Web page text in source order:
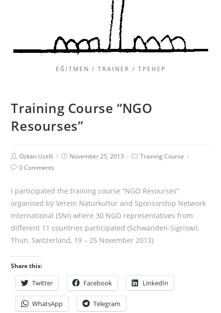
EĞITMEN / TRAINER / ТРЕНЕР
Training Course “NGO
Resourses”
Ozkan Uzelli November 25, 2013
Training Course
0 Comments
I participated the training course “NGO Resourses”
organised by Verein Naturkultur and Sponsorship Network
International (SNI) where 30 NGO representatives from
different 11 countries participated (Schwanden-Sigriswil,
Thun, Switzerland, 19 – 25 November 2013)
Share this:
Twitter Facebook LinkedIn
WhatsApp Telegram